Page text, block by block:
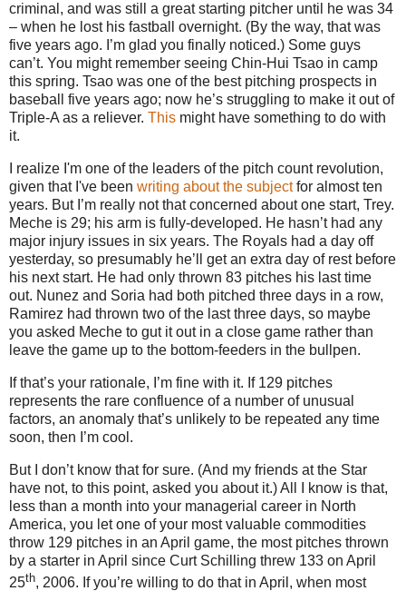
criminal, and was still a great starting pitcher until he was 34
– when he lost his fastball overnight. (By the way, that was
five years ago. I’m glad you finally noticed.) Some guys
can’t. You might remember seeing Chin-Hui Tsao in camp
this spring. Tsao was one of the best pitching prospects in
baseball five years ago; now he’s struggling to make it out of
Triple-A as a reliever. This might have something to do with
it.
I realize I'm one of the leaders of the pitch count revolution,
given that I've been writing about the subjectfor almost ten
years. But I’m really not that concerned about one start, Trey.
Meche is 29; his arm is fully-developed. He hasn’t had any
major injury issues in six years. The Royals had a day off
yesterday, so presumably he’ll get an extra day of rest before
his next start. He had only thrown 83 pitches his last time
out. Nunez and Soria had both pitched three days in a row,
Ramirez had thrown two of the last three days, so maybe
you asked Meche to gut it out in a close game rather than
leave the game up to the bottom-feeders in the bullpen.
If that’s your rationale, I’m fine with it. If 129 pitches
represents the rare confluence of a number of unusual
factors, an anomaly that’s unlikely to be repeated any time
soon, then I’m cool.
But I don’t know that for sure. (And my friends at the Star
have not, to this point, asked you about it.)All I know is that,
less than a month into your managerial career in North
America, you let one of your most valuable commodities
throw 129 pitches in an April game, the most pitches thrown
by a starter in April since Curt Schilling threw 133 on April
25th, 2006. If you’re willing to do that in April, when most